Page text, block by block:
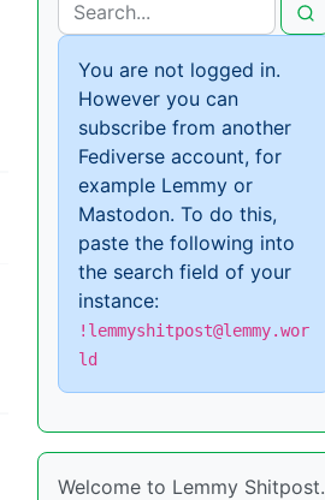
You are not logged in.
However you can
subscribe from another
Fediverse account, for
example Lemmy or
Mastodon. To do this,
paste the following into
the search field of your
instance:
!lemmyshitpost@lemmy.wor
ld
Welcome to Lemmy Shitpost.